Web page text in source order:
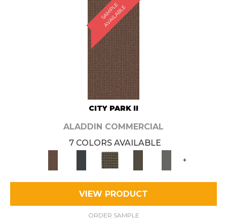
S
A
M
P
L
E
A
V
A
I
L
A
B
L
E
CITY PARK II
ALADDIN COMMERCIAL
7 COLORS AVAILABLE
+
VIEW PRODUCT
ORDER SAMPLE